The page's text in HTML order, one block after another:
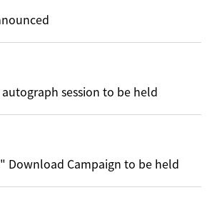
session to be held
Download Campaign to be held